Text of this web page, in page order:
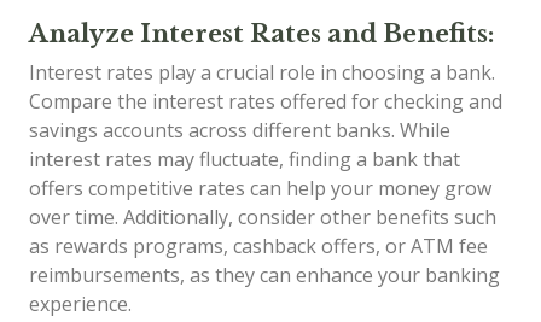
Analyze Interest Rates and Benefits:
Interest rates play a crucial role in choosing a bank.
Compare the interest rates offered for checking and
savings accounts across different banks. While
interest rates may fluctuate, finding a bank that
offers competitive rates can help your money grow
over time. Additionally, consider other benefits such
as rewards programs, cashback offers, or ATM fee
reimbursements, as they can enhance your banking
experience.